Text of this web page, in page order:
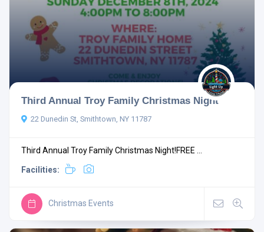
Third Annual Troy Family Christmas Night
22 Dunedin St, Smithtown, NY 11787
Third Annual Troy Family Christmas Night!FREE ...
Facilities:
Christmas Events